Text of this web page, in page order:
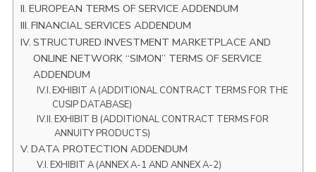
EUROPEAN TERMS OF SERVICE ADDENDUM
FINANCIAL SERVICES ADDENDUM
STRUCTURED INVESTMENT MARKETPLACE AND
ONLINE NETWORK “SIMON” TERMS OF SERVICE
ADDENDUM
EXHIBIT A (ADDITIONAL CONTRACT TERMS FOR THE
CUSIP DATABASE)
EXHIBIT B (ADDITIONAL CONTRACT TERMS FOR
ANNUITY PRODUCTS)
DATA PROTECTION ADDENDUM
EXHIBIT A (ANNEX A-1 AND ANNEX A-2)